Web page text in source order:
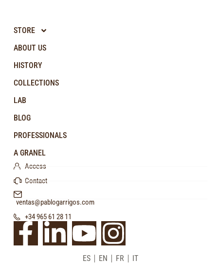
STORE
ABOUT US
HISTORY
COLLECTIONS
LAB
BLOG
PROFESSIONALS
A GRANEL
Access
Contact
ventas@pablogarrigos.com
+34 965 61 28 11
ES EN FR IT